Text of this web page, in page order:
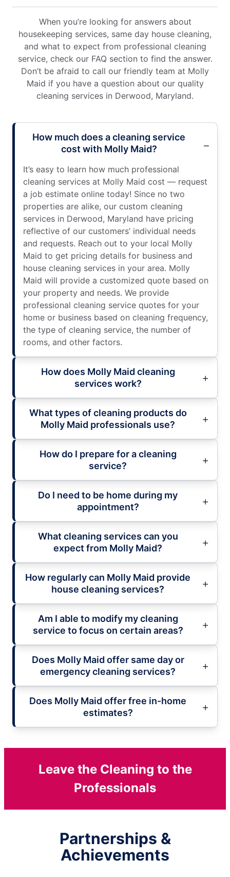
When you’re looking for answers about
housekeeping services, same day house cleaning,
and what to expect from professional cleaning
service, check our FAQ section to find the answer.
Don’t be afraid to call our friendly team at Molly
Maid if you have a question about our quality
cleaning services in Derwood, Maryland.
How much does a cleaning service
cost with Molly Maid?
It’s easy to learn how much professional
cleaning services at Molly Maid cost — request
a job estimate online today! Since no two
properties are alike, our custom cleaning
services in Derwood, Maryland have pricing
reflective of our customers’ individual needs
and requests. Reach out to your local Molly
Maid to get pricing details for business and
house cleaning services in your area. Molly
Maid will provide a customized quote based on
your property and needs. We provide
professional cleaning service quotes for your
home or business based on cleaning frequency,
the type of cleaning service, the number of
rooms, and other factors.
How does Molly Maid cleaning
services work?
What types of cleaning products do
Molly Maid professionals use?
How do I prepare for a cleaning
service?
Do I need to be home during my
appointment?
What cleaning services can you
expect from Molly Maid?
How regularly can Molly Maid provide
house cleaning services?
Am I able to modify my cleaning
service to focus on certain areas?
Does Molly Maid offer same day or
emergency cleaning services?
Does Molly Maid offer free in-home
estimates?
Leave the Cleaning to the
Professionals
Partnerships &
Achievements